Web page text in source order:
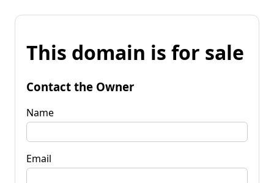
This domain is for sale
Contact the Owner
Name
Email